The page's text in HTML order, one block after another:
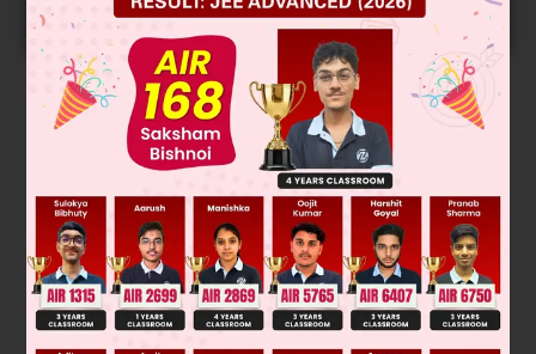
START NOW
Solution Verified by Zigyan
(A), (B) Electron donating group in diene & e–withdrawing
group is dienophile favours Diels-Alder reaction.
(C), (D) Configuration of Dienophile is retained is Diels Alder
reaction.